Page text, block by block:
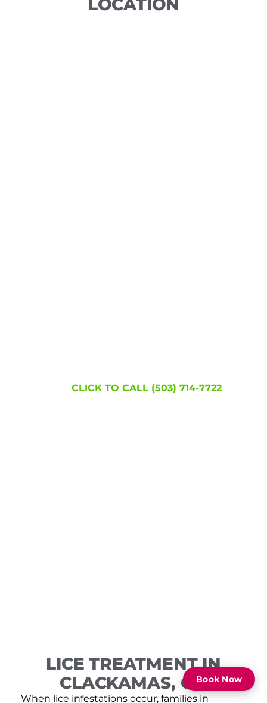
LOCATION
CLICK TO CALL (503) 714-7722
LICE TREATMENT IN
CLACKAMAS, OR
When lice infestations occur, families in
Book Now